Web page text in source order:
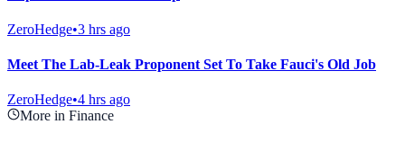
ZeroHedge•3 hrs ago
Meet The Lab-Leak Proponent Set To Take Fauci's Old Job
ZeroHedge•4 hrs ago
More in Finance